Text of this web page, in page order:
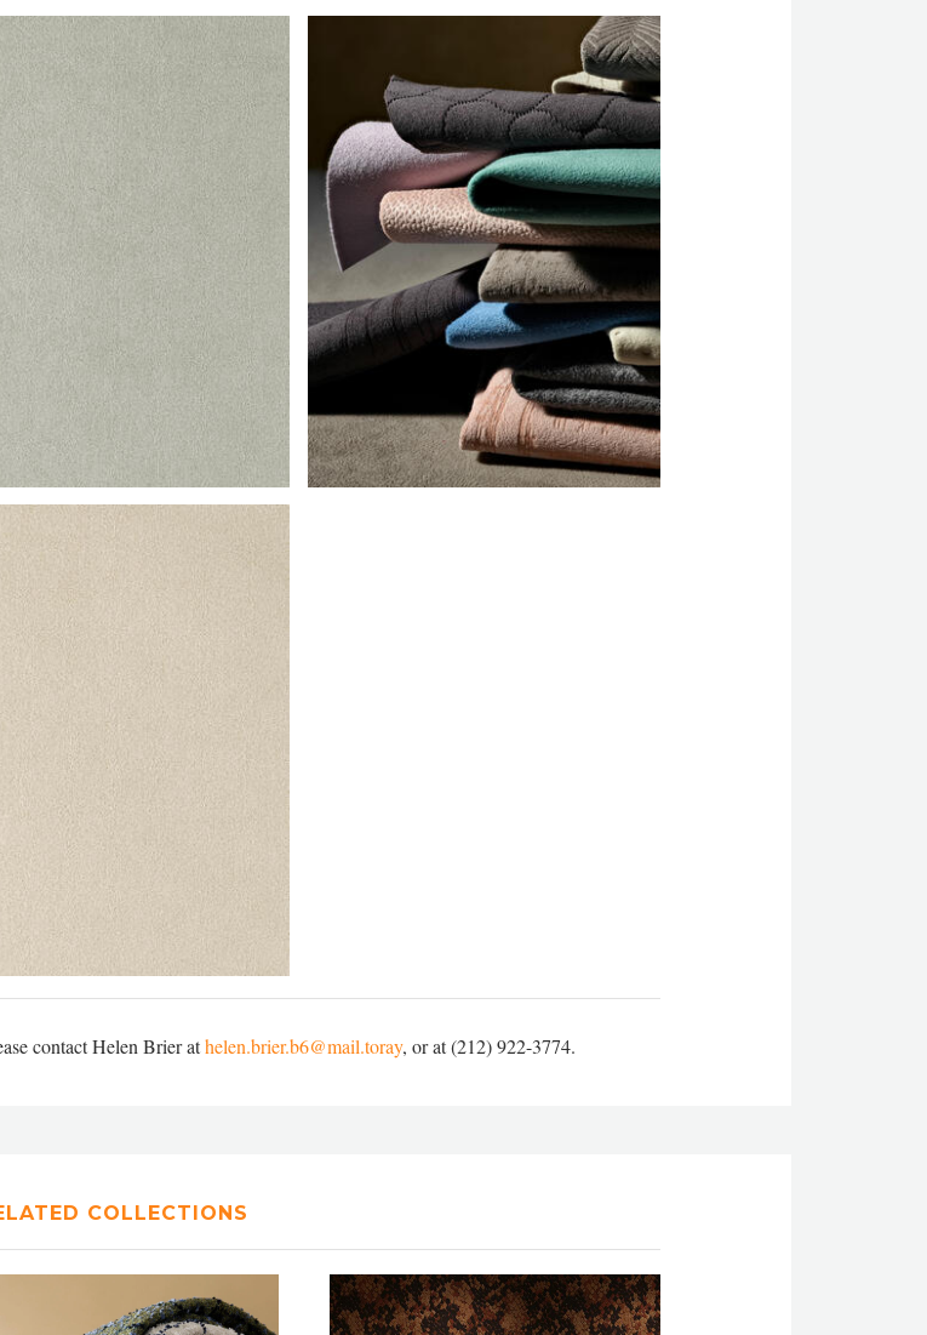
contact Helen Brier athelen.brier.b6@mail.toray, or at (212) 922-3774.
COLLECTIONS